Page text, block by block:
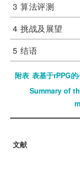
3 算法评测
4 挑战及展望
5 结语
附表 表基于rPPG
Summary of
文献